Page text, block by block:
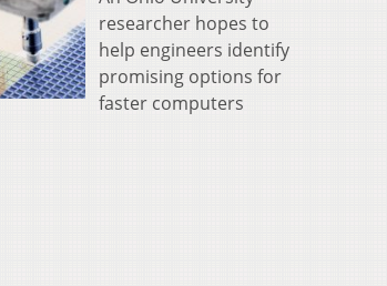
researcher hopes to
help engineers identify
promising options for
faster computers